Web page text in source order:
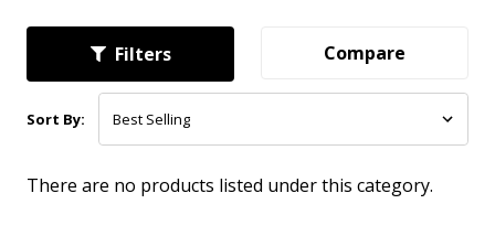
Filters Compare
Sort By:
There are no products listed under this category.